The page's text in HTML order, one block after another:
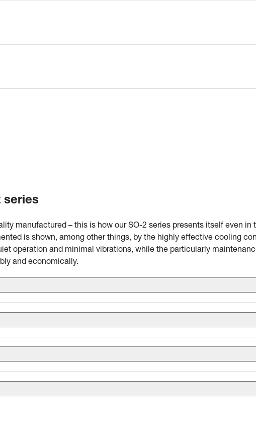
series
manufactured – this is how our SO-2 series presents itself even in
is shown, among other things, by the highly effective cooling
operation and minimal vibrations, while the particularly
and economically.